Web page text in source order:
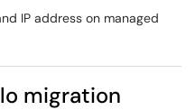
IP address on managed
migration